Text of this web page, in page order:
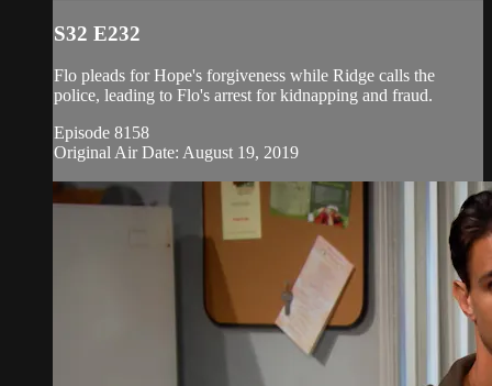
S32 E232
Flo pleads for Hope's forgiveness while Ridge calls the
police, leading to Flo's arrest for kidnapping and fraud.
Episode 8158
Original Air Date: August 19, 2019